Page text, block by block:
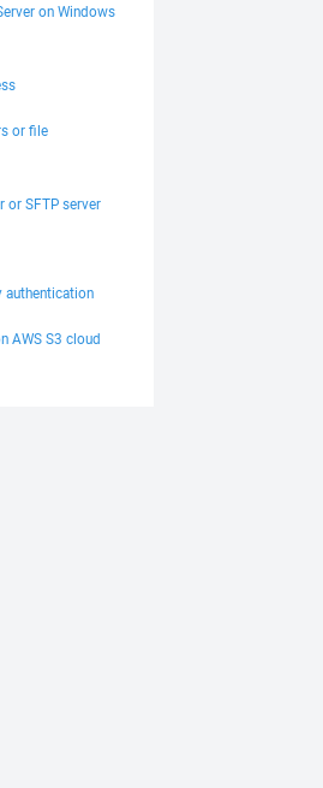
on Windows
or file
or SFTP server
authentication
AWS S3 cloud